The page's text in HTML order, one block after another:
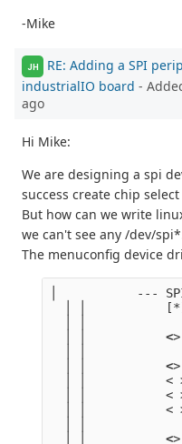
-Mike
JH
RE: Adding a SPI
industrialIO board -
ago
Hi Mike:
We are designing a spi
success create chip select
But how can we write
we can't see any /dev/
The menuconfig device
│           ---
│ │
  │ │           <
  │ │           <
│ │           <
│ │           <
│ │           <
  │ │           <